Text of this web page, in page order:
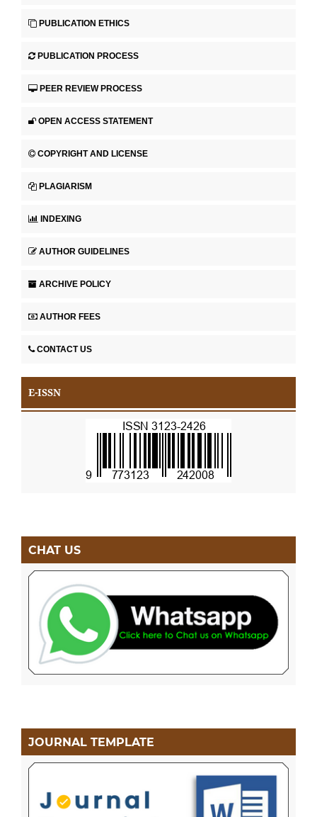
PUBLICATION ETHICS
PUBLICATION PROCESS
PEER REVIEW PROCESS
OPEN ACCESS STATEMENT
COPYRIGHT AND LICENSE
PLAGIARISM
INDEXING
AUTHOR GUIDELINES
ARCHIVE POLICY
AUTHOR FEES
CONTACT US
E-ISSN
CHAT US
JOURNAL TEMPLATE